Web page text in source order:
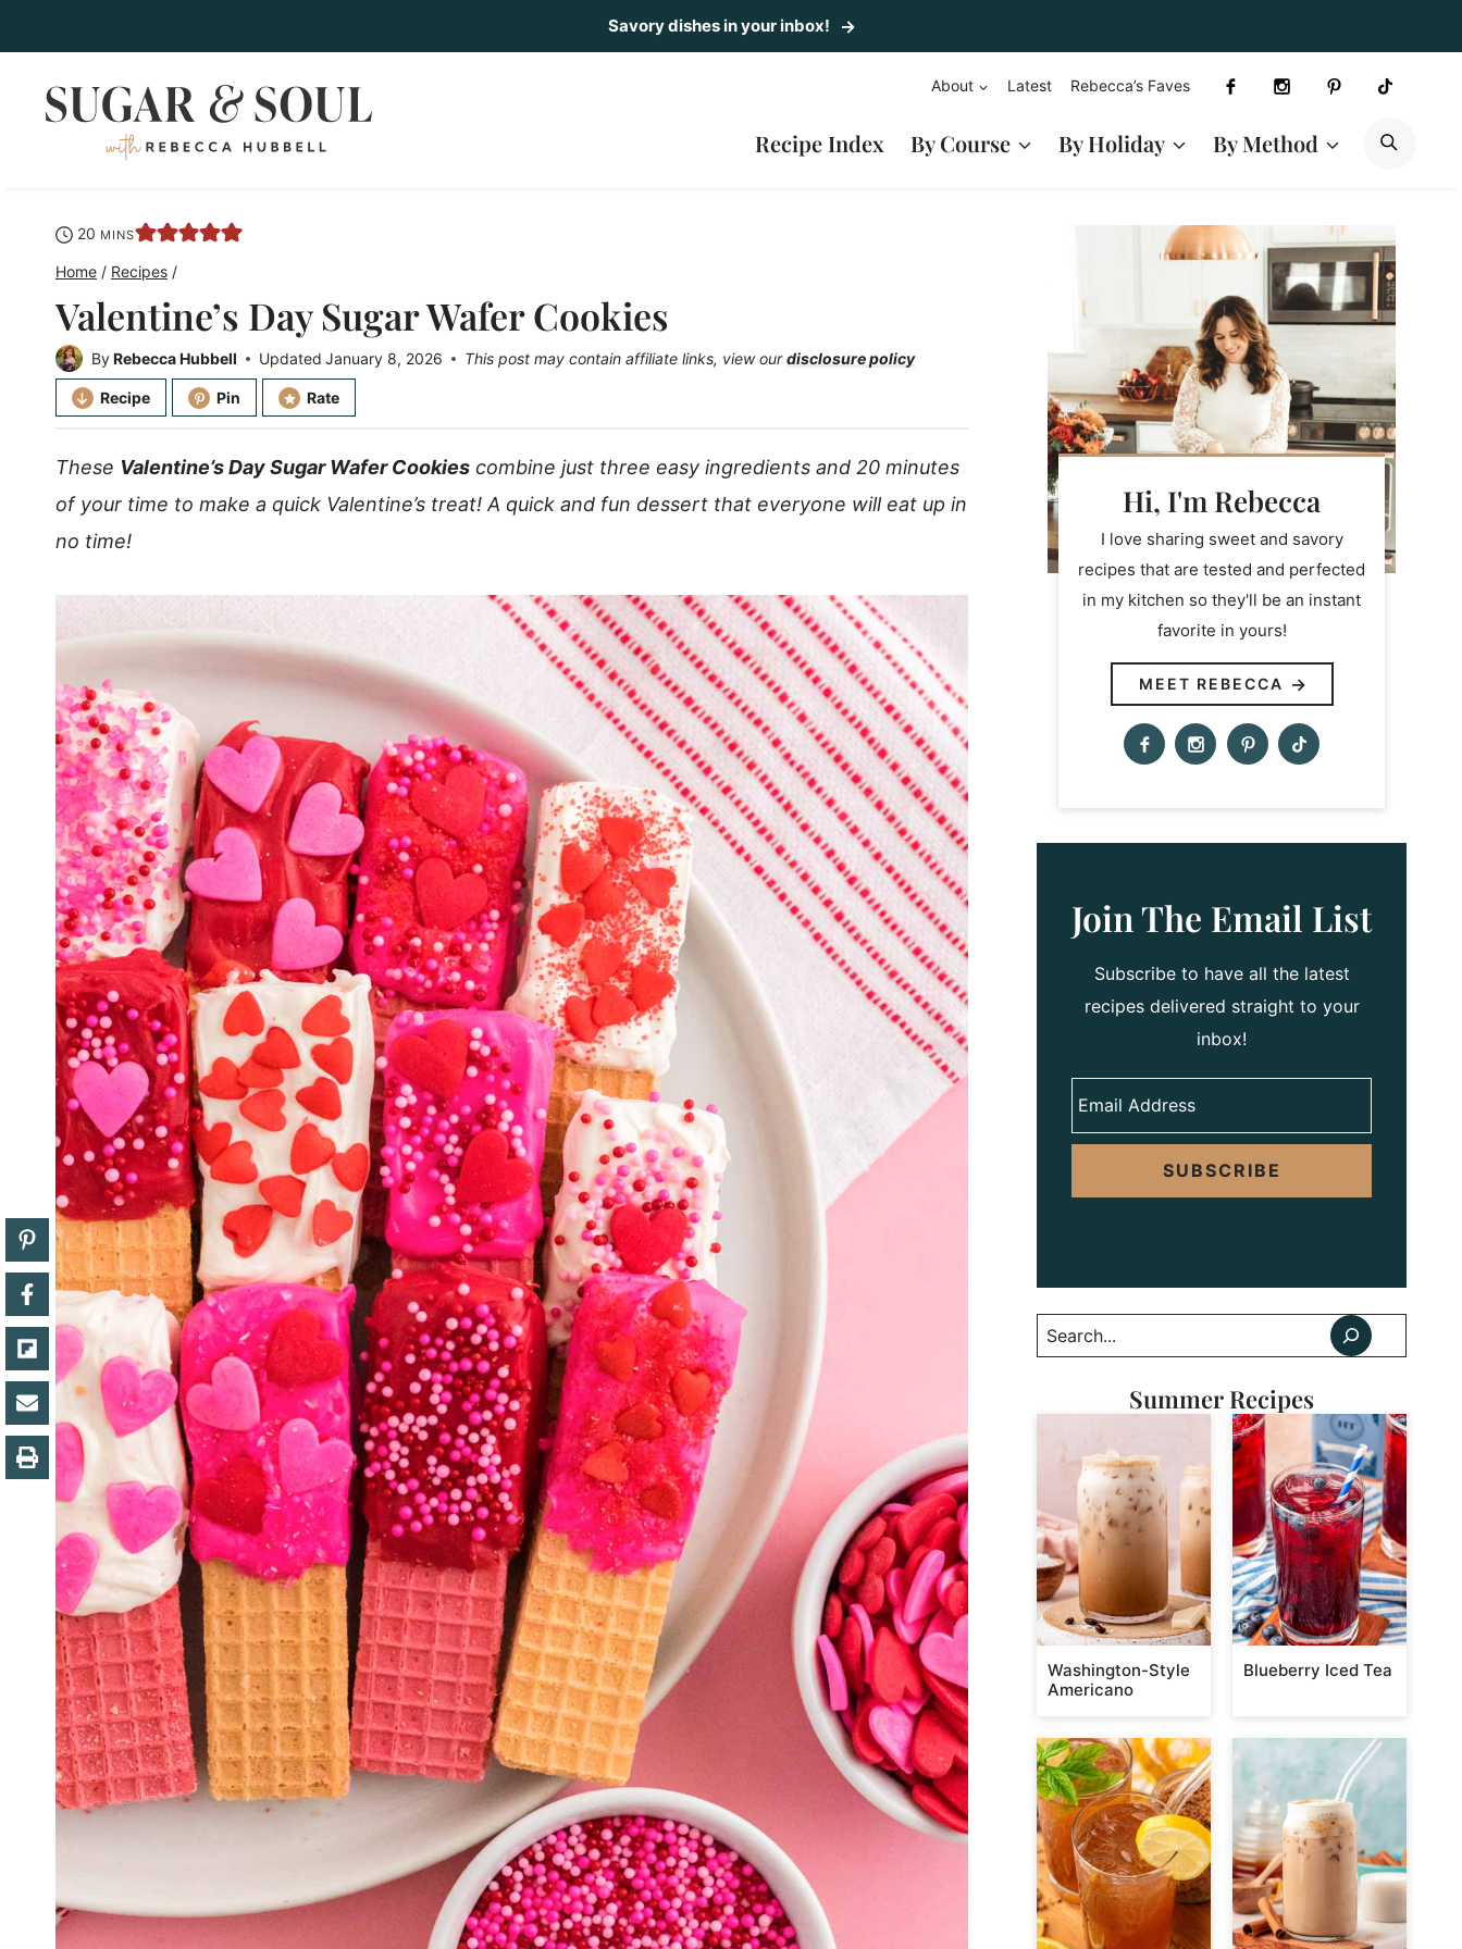
to
content
Savory dishes in your inbox!
About Latest Rebecca’s Faves
Recipe Index By Course By Holiday By Method
20 minutes
MINS
Home / Recipes /
Valentine’s Day Sugar Wafer Cookies
ByRebecca Hubbell Updated January 8, 2026 This post may contain affiliate links, view ourdisclosure policy
Recipe Pin Rate
These Valentine’s Day Sugar Wafer Cookies combine just three easy ingredients and 20 minutes
of your time to make a quick Valentine’s treat! A quick and fun dessert that everyone will eat up in
no time!
Hi, I'm Rebecca
I love sharing sweet and savory
recipes that are tested and perfected
in my kitchen so they'll be an instant
favorite in yours!
MEET REBECCA
Join The Email List
Subscribe to have all the latest
recipes delivered straight to your
inbox!
SUBSCRIBE
Search
Summer Recipes
Washington-Style
Americano
Blueberry Iced Tea